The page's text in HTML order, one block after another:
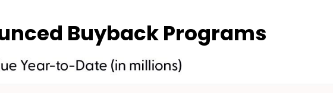
Buyback Programs